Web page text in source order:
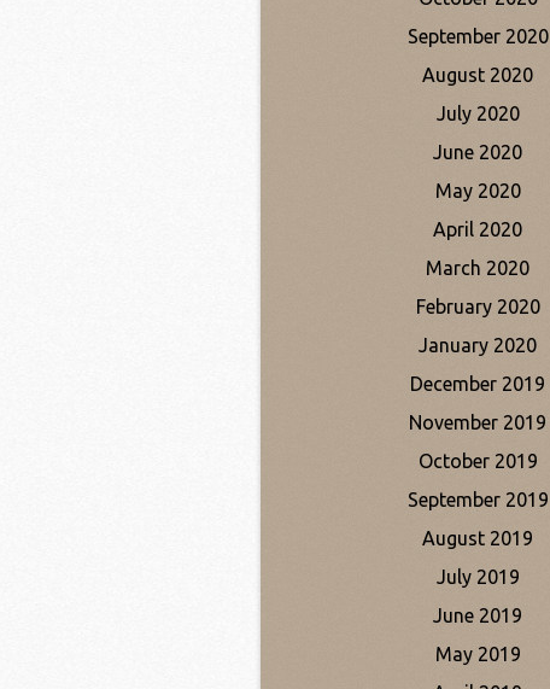
September 2020
August 2020
July 2020
June 2020
May 2020
April 2020
March 2020
February 2020
January 2020
December 2019
November 2019
October 2019
September 2019
August 2019
July 2019
June 2019
May 2019